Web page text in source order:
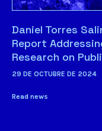
Daniel Torres
Report
Research on
29 DE OCTUBRE DE 2024
Read news